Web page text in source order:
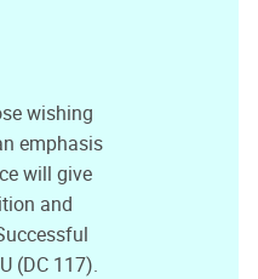
wishing
emphasis
will give
and
(DC 117).